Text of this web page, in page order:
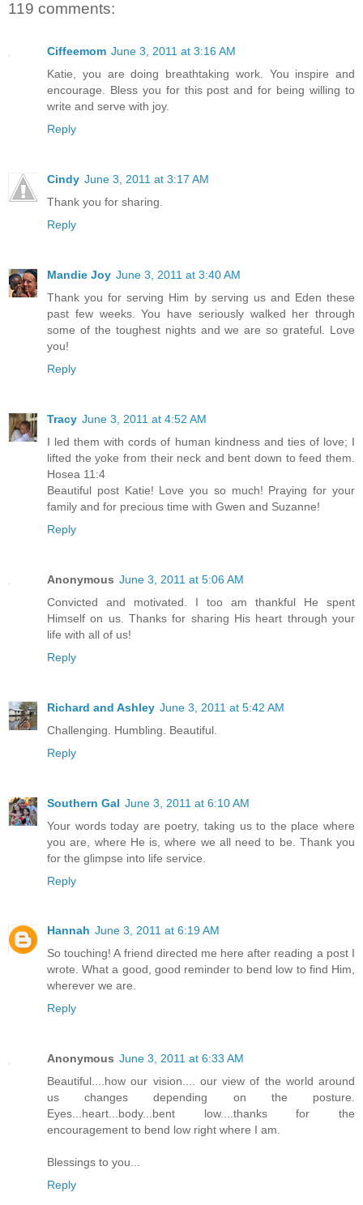
119 comments:
Ciffeemom June 3, 2011 at 3:16 AM
Katie, you are doing breathtaking work. You inspire and
encourage. Bless you for this post and for being willing to
write and serve with joy.
Reply
Cindy June 3, 2011 at 3:17 AM
Thank you for sharing.
Reply
Mandie Joy June 3, 2011 at 3:40 AM
Thank you for serving Him by serving us and Eden these
past few weeks. You have seriously walked her through
some of the toughest nights and we are so grateful. Love
you!
Reply
Tracy June 3, 2011 at 4:52 AM
I led them with cords of human kindness and ties of love; I
lifted the yoke from their neck and bent down to feed them.
Hosea 11:4
Beautiful post Katie! Love you so much! Praying for your
family and for precious time with Gwen and Suzanne!
Reply
Anonymous June 3, 2011 at 5:06 AM
Convicted and motivated. I too am thankful He spent
Himself on us. Thanks for sharing His heart through your
life with all of us!
Reply
Richard and Ashley June 3, 2011 at 5:42 AM
Challenging. Humbling. Beautiful.
Reply
Southern Gal June 3, 2011 at 6:10 AM
Your words today are poetry, taking us to the place where
you are, where He is, where we all need to be. Thank you
for the glimpse into life service.
Reply
Hannah June 3, 2011 at 6:19 AM
So touching! A friend directed me here after reading a post I
wrote. What a good, good reminder to bend low to find Him,
wherever we are.
Reply
Anonymous June 3, 2011 at 6:33 AM
Beautiful....how our vision.... our view of the world around
us changes depending on the posture.
Eyes...heart...body...bent low....thanks for the
encouragement to bend low right where I am.
Blessings to you...
Reply